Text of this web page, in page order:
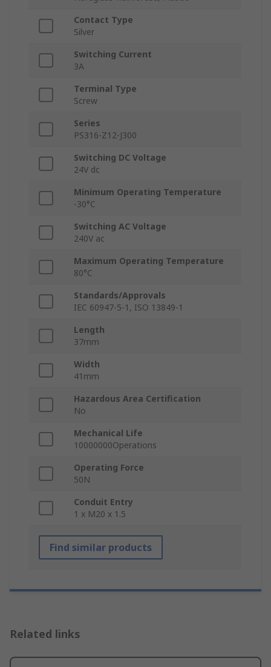
Contact Type
Silver
Switching Current
3A
Terminal Type
Screw
Series
PS316-Z12-J300
Switching DC Voltage
24V dc
Minimum Operating Temperature
-30°C
Switching AC Voltage
240V ac
Maximum Operating Temperature
80°C
Standards/Approvals
IEC 60947-5-1, ISO 13849-1
Length
37mm
Width
41mm
Hazardous Area Certification
No
Mechanical Life
10000000Operations
Operating Force
50N
Conduit Entry
1 x M20 x 1.5
Find similar products
Related links